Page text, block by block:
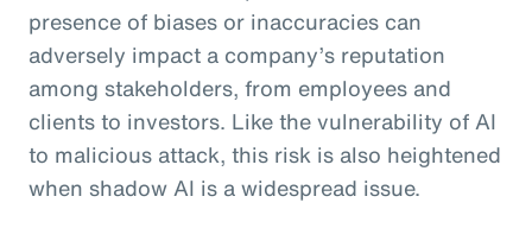
presence of biases or inaccuracies can
adversely impact a company’s reputation
among stakeholders, from employees and
clients to investors. Like the vulnerability of AI
to malicious attack, this risk is also heightened
when shadow AI is a widespread issue.